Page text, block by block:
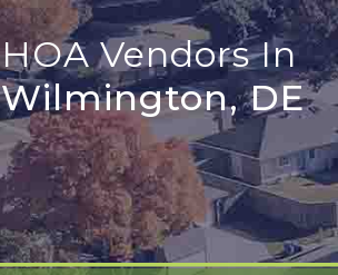
HOA Vendors In
Wilmington, DE